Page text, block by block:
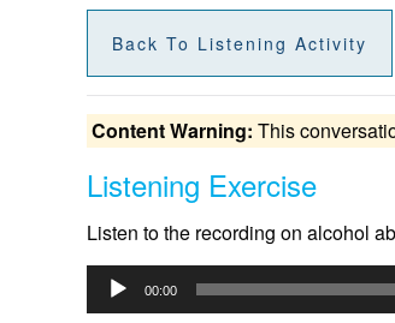
Back To Listening Activity
Content Warning: This
Listening Exercise
Listen to the recording on alcohol
Audio
Player
00:00